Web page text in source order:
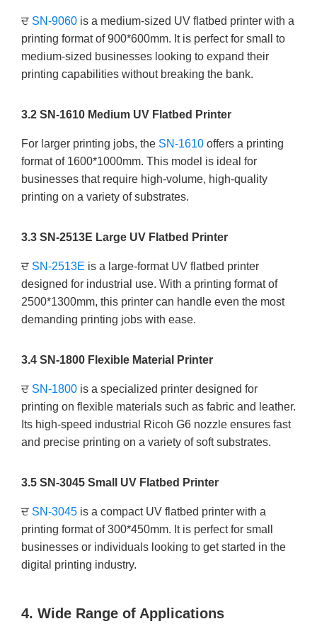
ਦ SN-9060 is a medium-sized UV flatbed printer with a
printing format of 900*600mm. It is perfect for small to
medium-sized businesses looking to expand their
printing capabilities without breaking the bank.
3.2 SN-1610 Medium UV Flatbed Printer
For larger printing jobs, the SN-1610 offers a printing
format of 1600*1000mm. This model is ideal for
businesses that require high-volume, high-quality
printing on a variety of substrates.
3.3 SN-2513E Large UV Flatbed Printer
ਦ SN-2513E is a large-format UV flatbed printer
designed for industrial use. With a printing format of
2500*1300mm, this printer can handle even the most
demanding printing jobs with ease.
3.4 SN-1800 Flexible Material Printer
ਦ SN-1800 is a specialized printer designed for
printing on flexible materials such as fabric and leather.
Its high-speed industrial Ricoh G6 nozzle ensures fast
and precise printing on a variety of soft substrates.
3.5 SN-3045 Small UV Flatbed Printer
ਦ SN-3045 is a compact UV flatbed printer with a
printing format of 300*450mm. It is perfect for small
businesses or individuals looking to get started in the
digital printing industry.
4. Wide Range of Applications